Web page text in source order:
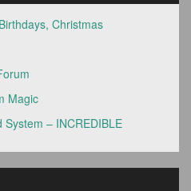
Christmas
Magic
– INCREDIBLE